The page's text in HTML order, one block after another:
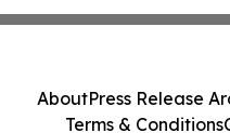
AboutPress Release
Terms & Conditions